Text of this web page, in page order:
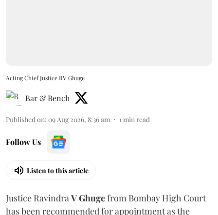
Acting Chief Justice RV Ghuge
Bar & Bench
Published on: 09 Aug 2026, 8:36 am 1min read
Follow Us
Listen to this article
Justice RavindraV Ghugefrom Bombay High Court
has been recommended for appointment as the